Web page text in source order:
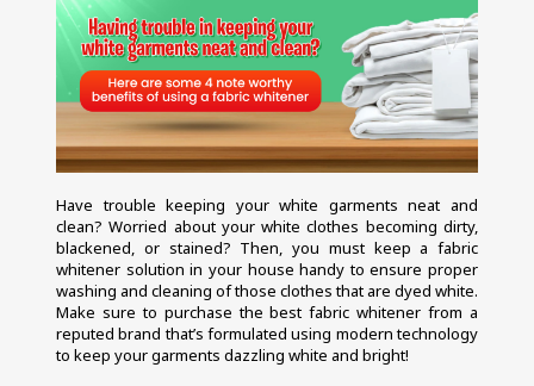
Have trouble keeping your white garments neat and
clean? Worried about your white clothes becoming dirty,
blackened, or stained? Then, you must keep a fabric
whitener solution in your house handy to ensure proper
washing and cleaning of those clothes that are dyed white.
Make sure to purchase the best fabric whitener from a
reputed brand that’s formulated using modern technology
to keep your garments dazzling white and bright!